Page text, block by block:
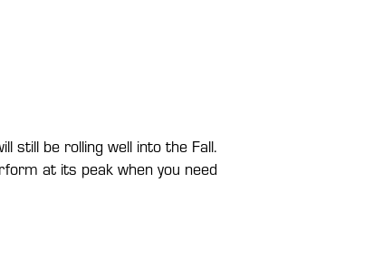
still be rolling well into the Fall.
at its peak when you need